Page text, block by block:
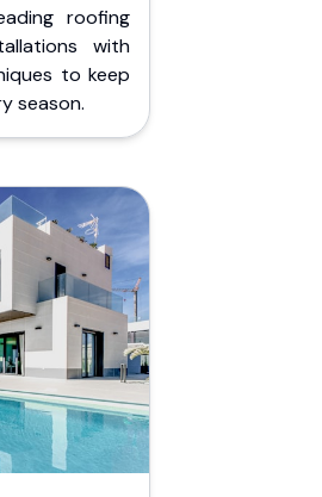
roofing
with
to keep
season.